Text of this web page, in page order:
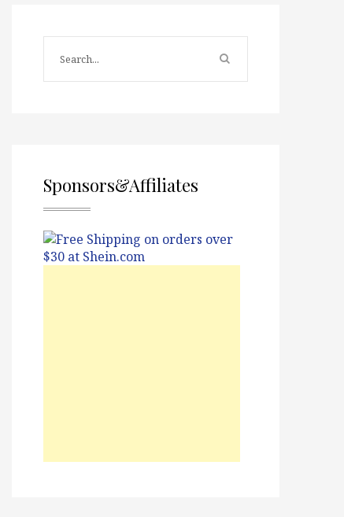
Sponsors&Affiliates